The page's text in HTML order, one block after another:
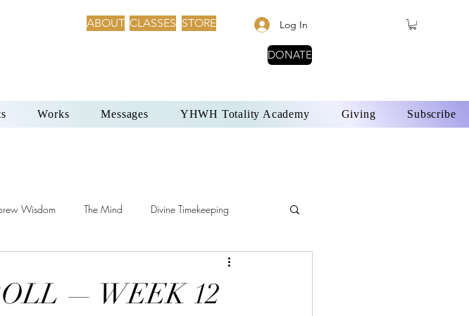
ABOUT CLASSES STORE Log In
DONATE
Works Messages YHWH Totality Academy Giving Subscribe
Wisdom The Mind Divine Timekeeping
YHWH and Solar Time
— WEEK 12